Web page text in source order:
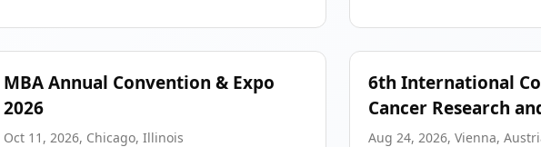
MBA Annual Convention & Expo
2026
Oct 11, 2026, Chicago, Illinois
6th International
Cancer Research
Aug 24, 2026, Vienna,